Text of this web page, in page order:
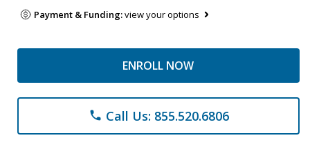
Payment & Funding:view your options
ENROLL NOW
phone Call Us: 855.520.6806